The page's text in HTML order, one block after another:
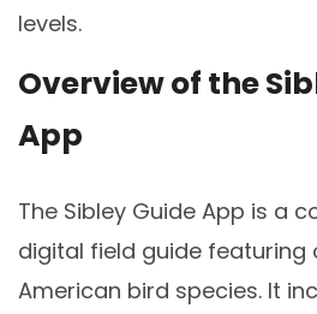
levels.
Overview of the
App
The Sibley Guide App is a
digital field guide featuring
American bird species. It